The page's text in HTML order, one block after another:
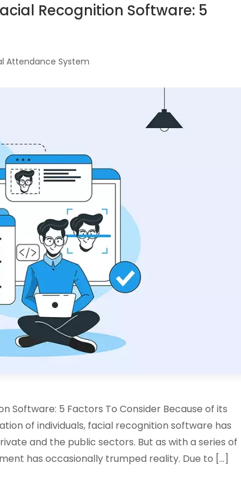
Recognition Software: 5
Attendance System
Software: 5 Factors To Consider Because of its
of individuals, facial recognition software has
and the public sectors. But as with a series of
has occasionally trumped reality. Due to […]